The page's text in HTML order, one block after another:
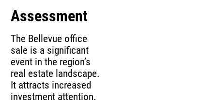
Assessment
The Bellevue office
sale is a significant
event in the region’s
real estate landscape.
It attracts increased
investment attention.